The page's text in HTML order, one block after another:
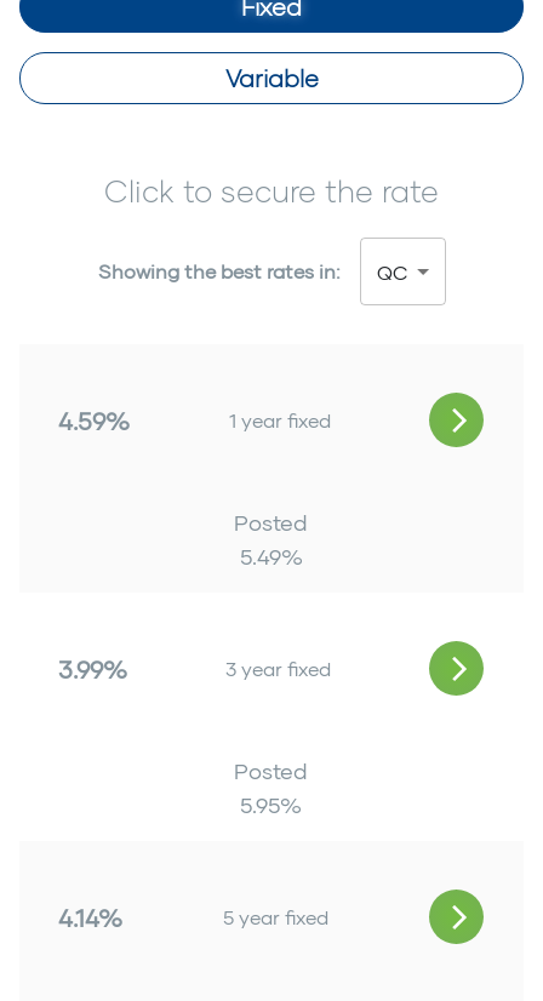
Fixed
Variable
Click to secure the rate
Showing the best rates in: QC
4.59% 1 year fixed
Posted
5.49%
3.99% 3 year fixed
Posted
5.95%
4.14% 5 year fixed